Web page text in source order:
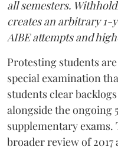
all semesters.
creates an arbitrary 1-
AIBE attempts and
Protesting students
special examination
students clear
alongside the ongoing
supplementary exams.
broader review of